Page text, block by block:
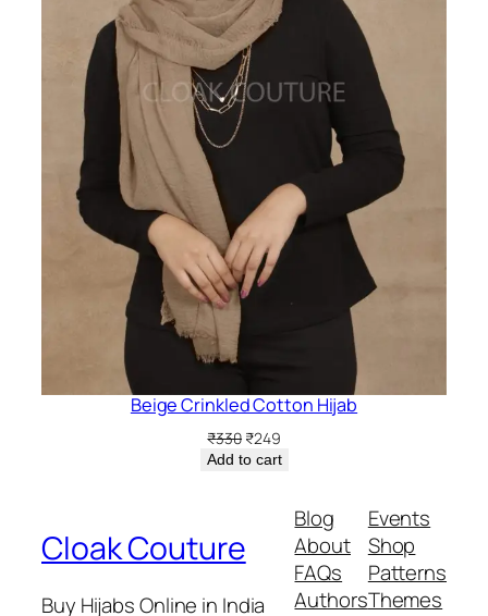
Beige Crinkled Cotton Hijab
₹330 Original
price
₹249Current
price
Add to cart
Cloak Couture
Buy Hijabs Online in India
Blog
About
FAQs
Authors
Events
Shop
Patterns
Themes